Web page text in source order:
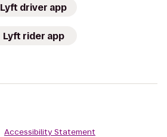
Lyft driver app
Lyft rider app
Accessibility Statement